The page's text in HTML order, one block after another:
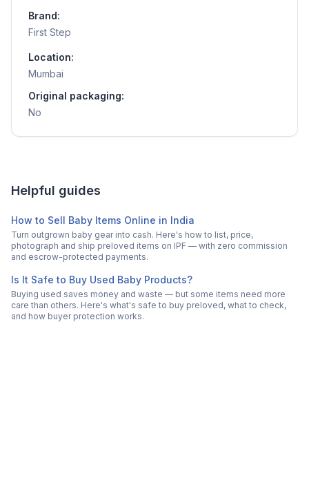
Brand:
First Step
Location:
Mumbai
Original packaging:
No
Helpful guides
How to Sell Baby Items Online in India
Turn outgrown baby gear into cash. Here's how to list, price,
photograph and ship preloved items on IPF — with zero commission
and escrow-protected payments.
Is It Safe to Buy Used Baby Products?
Buying used saves money and waste — but some items need more
care than others. Here's what's safe to buy preloved, what to check,
and how buyer protection works.